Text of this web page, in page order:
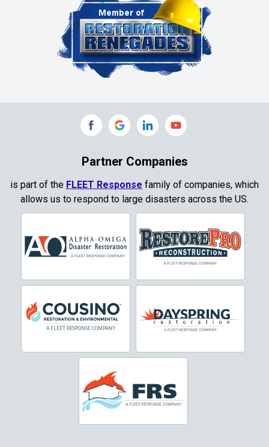
Clinton
Colleyville
Commerce
Corinth
Crowley
Dallas
Decatur
Denton
DeSoto
Double Oak
Partner Companies
is part of the FLEET Response family of companies, which
allows us to respond to large disasters across the US.